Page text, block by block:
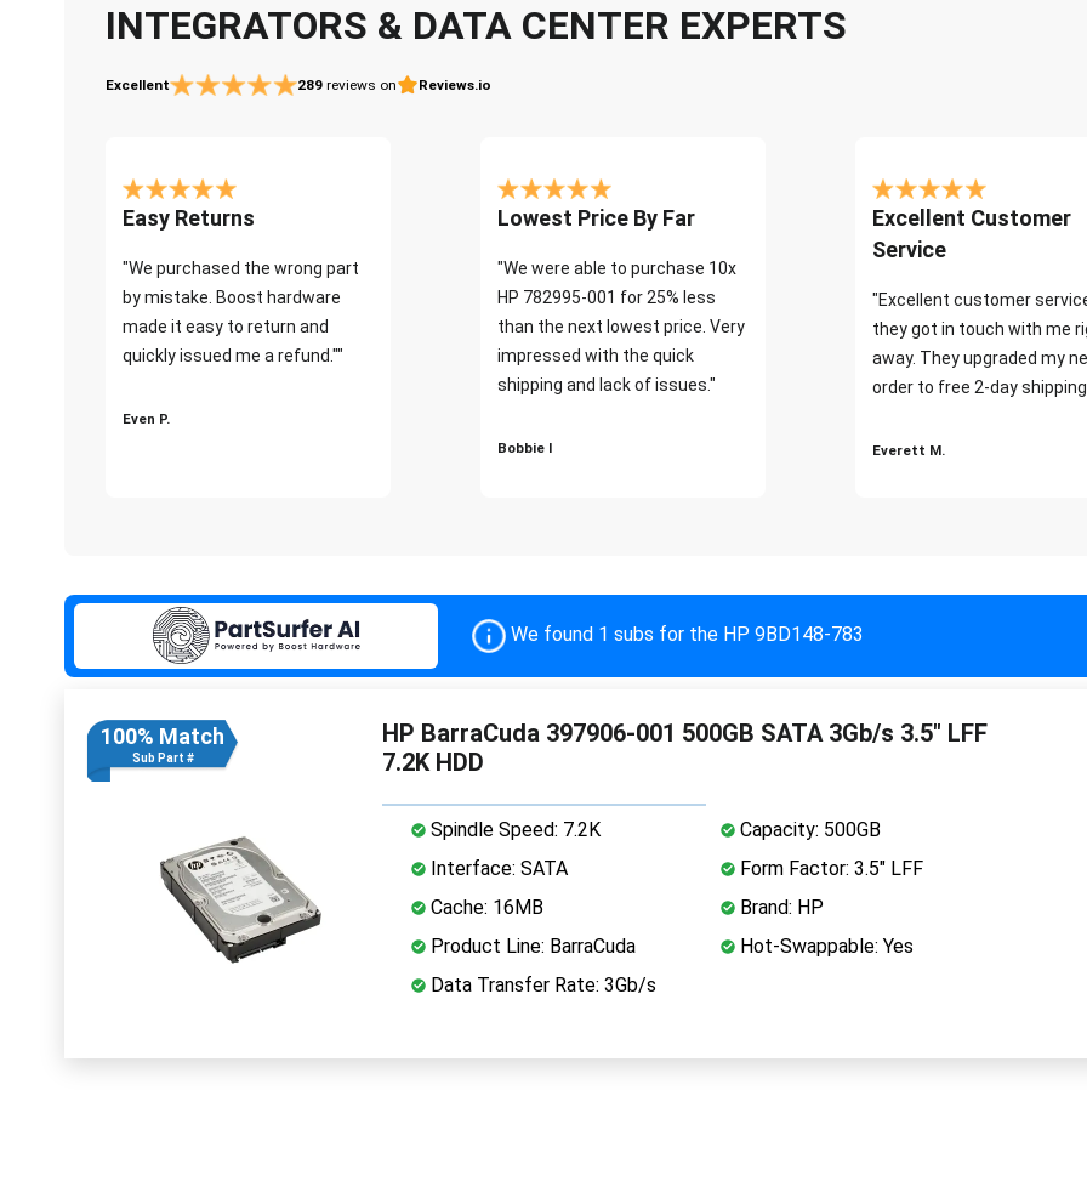
INTEGRATORS & DATA CENTER EXPERTS
Excellent 289 reviews on Reviews.io
Easy Returns
"We purchased the wrong part
by mistake. Boost hardware
made it easy to return and
quickly issued me a refund.""
Even P.
Lowest Price By Far
"We were able to purchase 10x
HP 782995-001 for 25% less
than the next lowest price. Very
impressed with the quick
shipping and lack of issues."
Bobbie I
Excellent Customer
Service
"Excellent customer
they got in touch with me
away. They upgraded my
order to free 2-day
Everett M.
We found 1 subs for the HP 9BD148-783
100% Match
Sub Part #
HP BarraCuda 397906-001 500GB SATA 3Gb/s 3.5" LFF
7.2K HDD
Spindle Speed: 7.2K
Capacity: 500GB
Interface: SATA
Form Factor: 3.5" LFF
Cache: 16MB
Brand: HP
Product Line: BarraCuda
Hot-Swappable: Yes
Data Transfer Rate: 3Gb/s